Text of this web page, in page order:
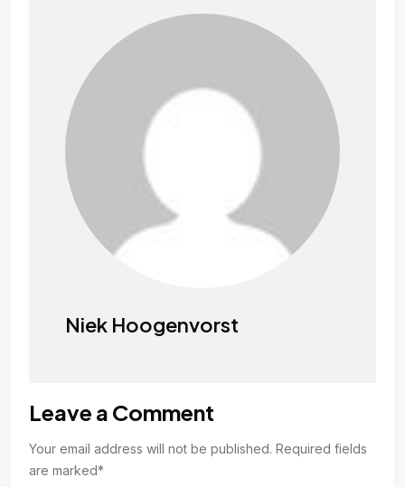
Niek Hoogenvorst
Leave a Comment
Your email address will not be published. Required fields
are marked*